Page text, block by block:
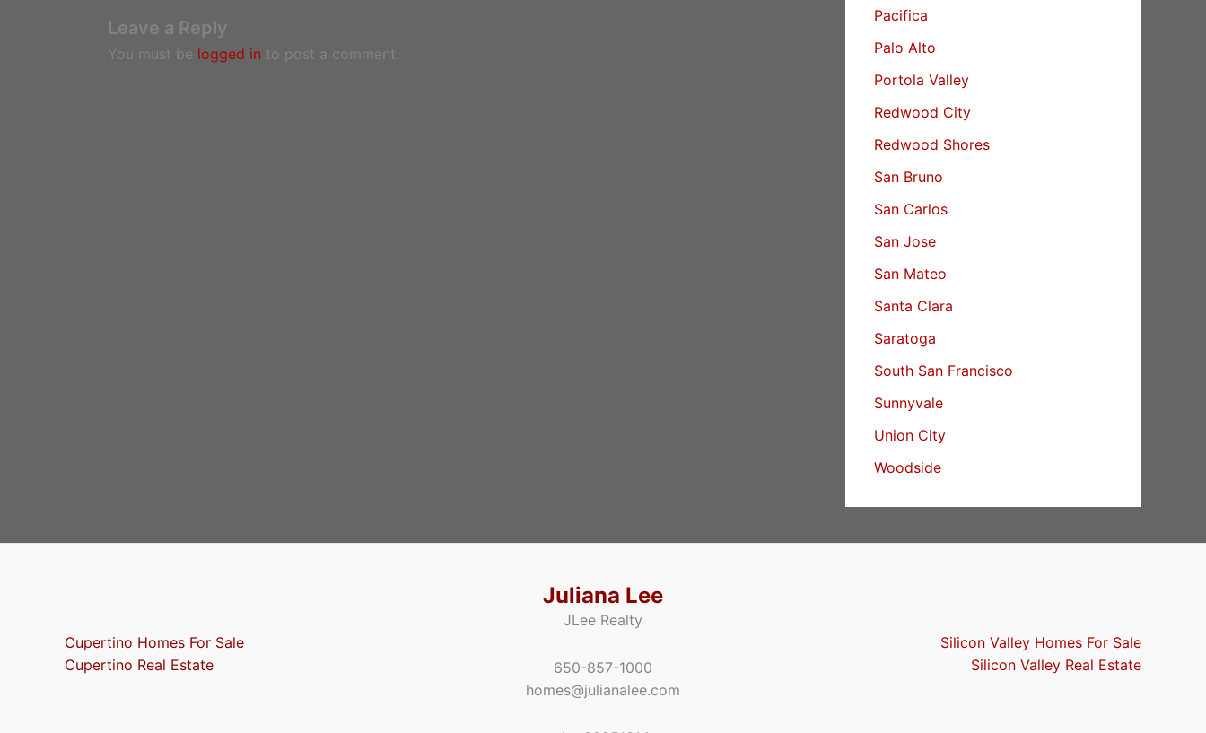
Leave a Reply
You must be logged in to post a comment.
Pacifica
Palo Alto
Portola Valley
Redwood City
Redwood Shores
San Bruno
San Carlos
San Jose
San Mateo
Santa Clara
Saratoga
South San Francisco
Sunnyvale
Union City
Woodside
Cupertino Homes For Sale
Cupertino Real Estate
Juliana Lee
JLee Realty
650-857-1000
homes@julianalee.com
Silicon Valley Homes For Sale
Silicon Valley Real Estate